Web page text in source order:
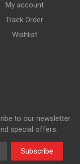
My account
Track Order
Wishlist
to our newsletter
special offers.
Subscribe